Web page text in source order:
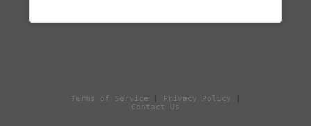
Terms of Service Privacy Policy
Contact Us